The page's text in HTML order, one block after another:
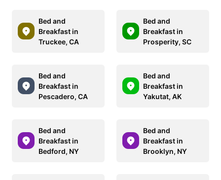
Bed and
Breakfast in
Truckee, CA
Bed and
Breakfast in
Prosperity, SC
Bed and
Breakfast in
Pescadero, CA
Bed and
Breakfast in
Yakutat, AK
Bed and
Breakfast in
Bedford, NY
Bed and
Breakfast in
Brooklyn, NY